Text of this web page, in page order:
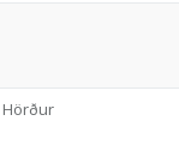
Hörður